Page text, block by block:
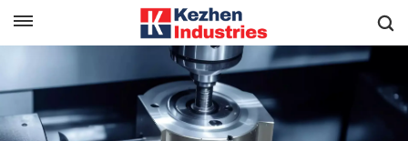
English
español
Get a Quick Quote